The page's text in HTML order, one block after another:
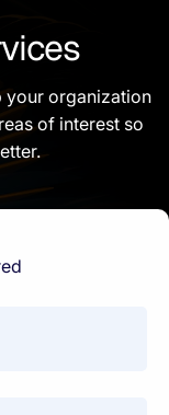
your organization
of interest so